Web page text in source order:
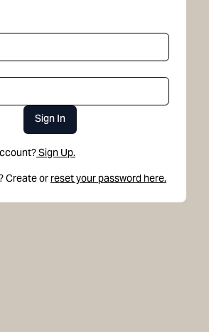
Sign In
Sign Up.
Create or reset your password here.